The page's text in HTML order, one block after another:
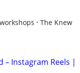
The Knew
– Instagram Reels |